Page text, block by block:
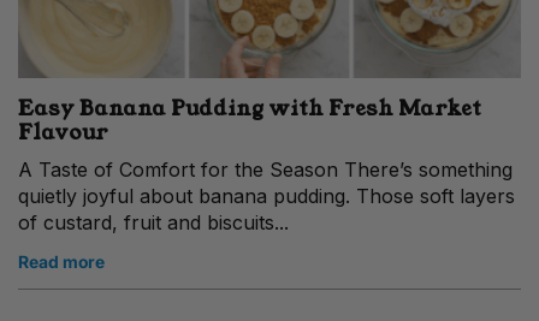
Easy Banana Pudding with Fresh Market
Flavour
A Taste of Comfort for the Season There’s something
quietly joyful about banana pudding. Those soft layers
of custard, fruit and biscuits...
Read more